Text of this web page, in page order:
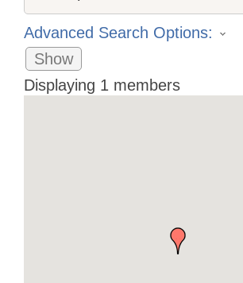
Advanced Search Options:
Show
Displaying 1 members